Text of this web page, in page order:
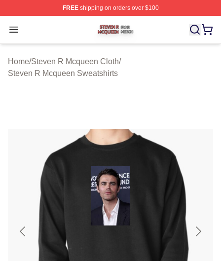
FREEshipping on orders over $100
Open menu
Steven R Mcqueen Shop ⚡️ Officially Licensed Steven
Home/Steven R Mcqueen Cloth/
Steven R Mcqueen Sweatshirts